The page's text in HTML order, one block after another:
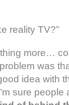
reality TV?”
more…
was
idea with
sure people